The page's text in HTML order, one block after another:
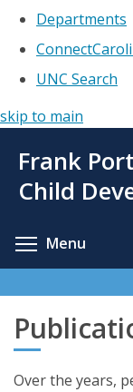
Departments
UNC Search
skip to main
main
Frank
Child
Menu
Over the years,